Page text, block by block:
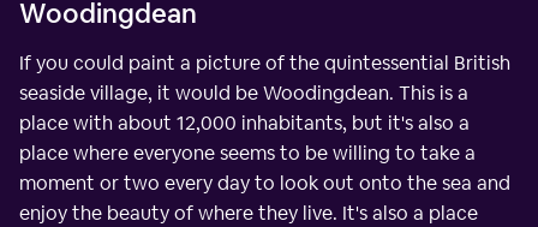
Woodingdean
If you could paint a picture of the quintessential British
seaside village, it would be Woodingdean. This is a
place with about 12,000 inhabitants, but it's also a
place where everyone seems to be willing to take a
moment or two every day to look out onto the sea and
enjoy the beauty of where they live. It's also a place